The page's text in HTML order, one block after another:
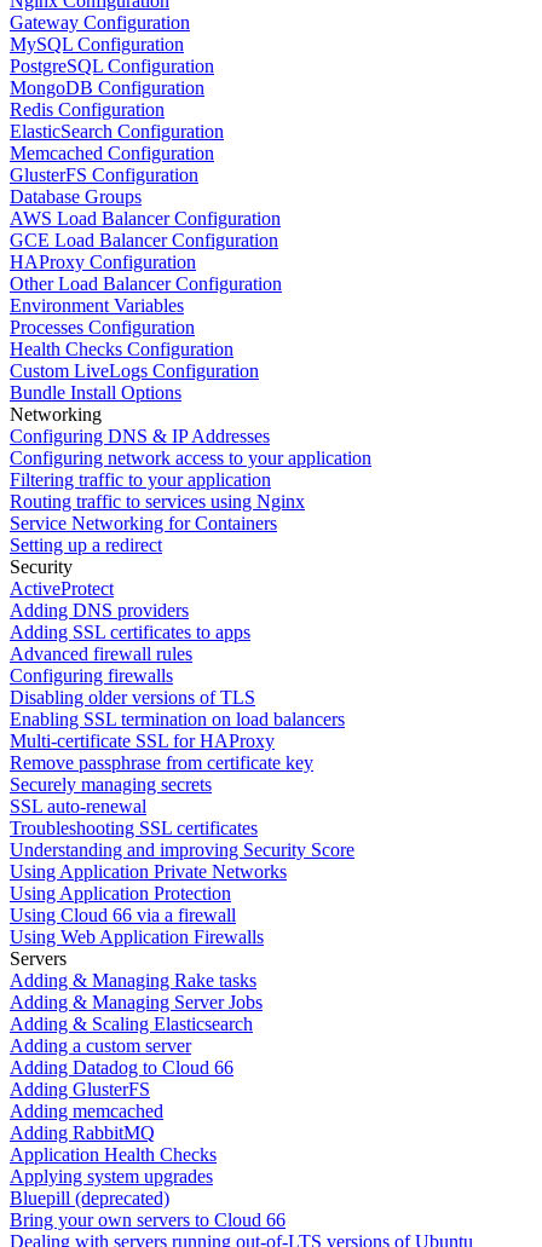
Gateway Configuration
MySQL Configuration
PostgreSQL Configuration
MongoDB Configuration
Redis Configuration
ElasticSearch Configuration
Memcached Configuration
GlusterFS Configuration
Database Groups
AWS Load Balancer Configuration
GCE Load Balancer Configuration
HAProxy Configuration
Other Load Balancer Configuration
Environment Variables
Processes Configuration
Health Checks Configuration
Custom LiveLogs Configuration
Bundle Install Options
Networking
Configuring DNS & IP Addresses
Configuring network access to your application
Filtering traffic to your application
Routing traffic to services using Nginx
Service Networking for Containers
Setting up a redirect
Security
ActiveProtect
Adding DNS providers
Adding SSL certificates to apps
Advanced firewall rules
Configuring firewalls
Disabling older versions of TLS
Enabling SSL termination on load balancers
Multi-certificate SSL for HAProxy
Remove passphrase from certificate key
Securely managing secrets
SSL auto-renewal
Troubleshooting SSL certificates
Understanding and improving Security Score
Using Application Private Networks
Using Application Protection
Using Cloud 66 via a firewall
Using Web Application Firewalls
Servers
Adding & Managing Rake tasks
Adding & Managing Server Jobs
Adding & Scaling Elasticsearch
Adding a custom server
Adding Datadog to Cloud 66
Adding GlusterFS
Adding memcached
Adding RabbitMQ
Application Health Checks
Applying system upgrades
Bluepill (deprecated)
Bring your own servers to Cloud 66
Dealing with servers running out-of-LTS versions of Ubuntu